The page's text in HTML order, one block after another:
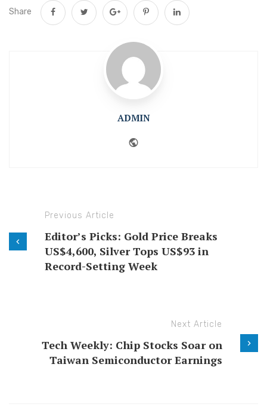
Share
ADMIN
Previous Article
Editor’s Picks: Gold Price Breaks
US$4,600, Silver Tops US$93 in
Record-Setting Week
Next Article
Tech Weekly: Chip Stocks Soar on
Taiwan Semiconductor Earnings